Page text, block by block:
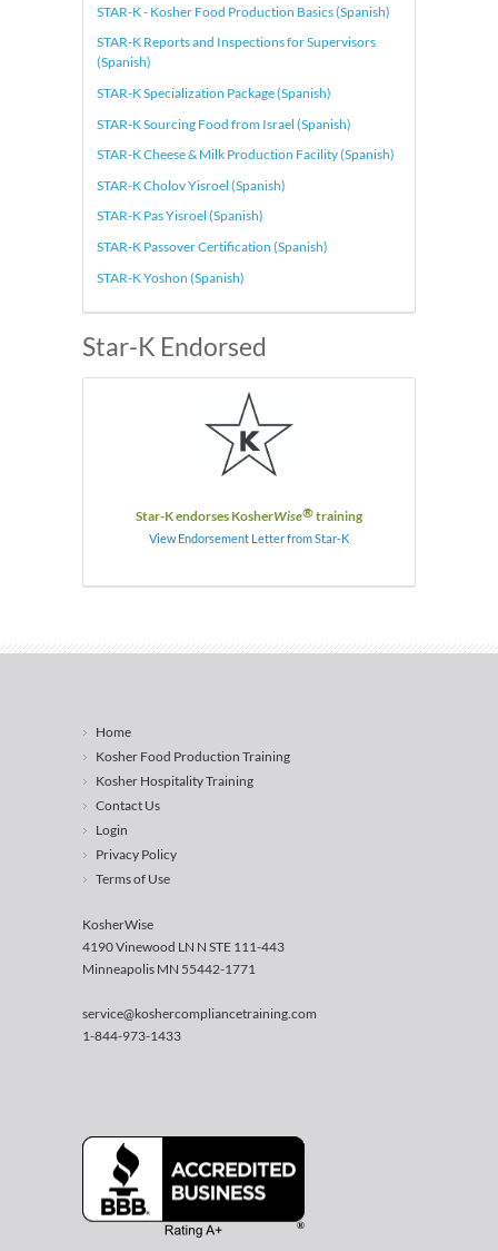
STAR-K - Kosher Food Production Basics (Spanish)
STAR-K Reports and Inspections for Supervisors
(Spanish)
STAR-K Specialization Package (Spanish)
STAR-K Sourcing Food from Israel (Spanish)
STAR-K Cheese & Milk Production Facility (Spanish)
STAR-K Cholov Yisroel (Spanish)
STAR-K Pas Yisroel (Spanish)
STAR-K Passover Certification (Spanish)
STAR-K Yoshon (Spanish)
Star-K Endorsed
Star-K endorses KosherWise®training
View Endorsement Letter from Star-K
Home
Kosher Food Production Training
Kosher Hospitality Training
Contact Us
Login
Privacy Policy
Terms of Use
KosherWise
4190 Vinewood LN N STE 111-443
Minneapolis MN 55442-1771
service@koshercompliancetraining.com
1-844-973-1433